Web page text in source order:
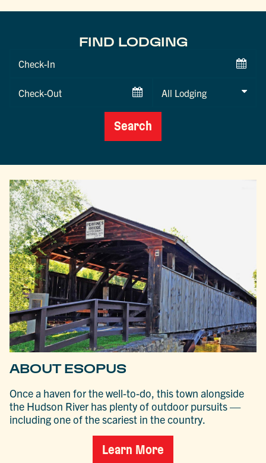
FIND LODGING
Checkin
Checkout
Search
ABOUT ESOPUS
Once a haven for the well-to-do, this town alongside
the Hudson River has plenty of outdoor pursuits —
including one of the scariest in the country.
Learn More